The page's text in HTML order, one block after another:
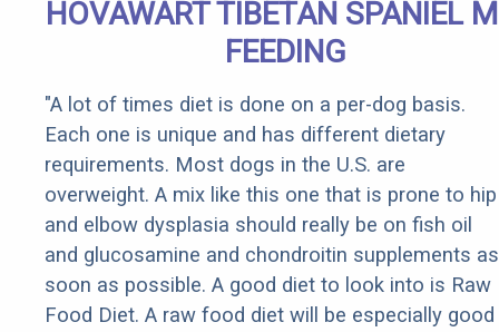
HOVAWART TIBETAN SPANIEL
FEEDING
"A lot of times diet is done on a per-dog basis.
Each one is unique and has different dietary
requirements. Most dogs in the U.S. are
overweight. A mix like this one that is prone to hip
and elbow dysplasia should really be on fish oil
and glucosamine and chondroitin supplements as
soon as possible. A good diet to look into is Raw
Food Diet. A raw food diet will be especially good